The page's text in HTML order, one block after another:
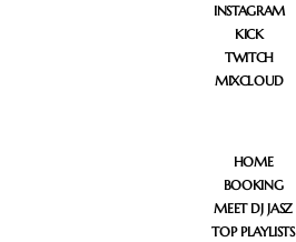
INSTAGRAM
KICK
TWITCH
MIXCLOUD
HOME
BOOKING
MEET DJ JASZ
TOP PLAYLISTS